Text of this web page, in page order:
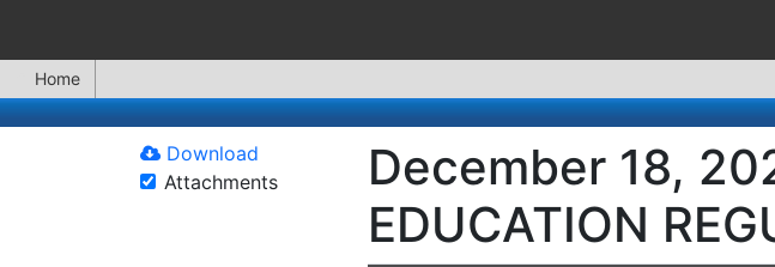
Home
Download
Attachments
December 18,
EDUCATION